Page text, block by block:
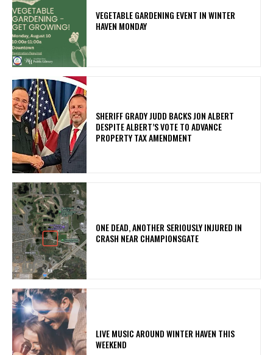
VEGETABLE GARDENING EVENT IN WINTER
HAVEN MONDAY
SHERIFF GRADY JUDD BACKS JON ALBERT
DESPITE ALBERT’S VOTE TO ADVANCE
PROPERTY TAX AMENDMENT
ONE DEAD, ANOTHER SERIOUSLY INJURED IN
CRASH NEAR CHAMPIONSGATE
LIVE MUSIC AROUND WINTER HAVEN THIS
WEEKEND